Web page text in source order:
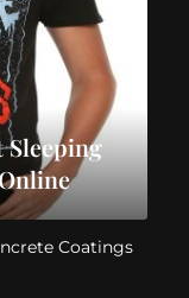
Sleeping
Coatings